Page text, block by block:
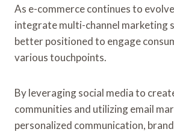
As e-commerce continues to
integrate multi-channel marketing
better positioned to engage
various touchpoints.
By leveraging social media to
communities and utilizing email
personalized communication,